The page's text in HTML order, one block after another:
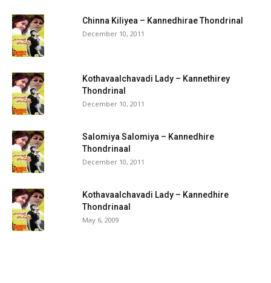
Chinna Kiliyea – Kannedhirae Thondrinal
December 10, 2011
Kothavaalchavadi Lady – Kannethirey
Thondrinal
December 10, 2011
Salomiya Salomiya – Kannedhire
Thondrinaal
December 10, 2011
Kothavaalchavadi Lady – Kannedhire
Thondrinaal
May 6, 2009